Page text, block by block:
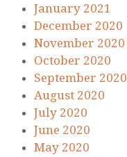
January 2021
December 2020
November 2020
October 2020
September 2020
August 2020
July 2020
June 2020
May 2020